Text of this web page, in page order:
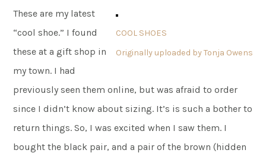
COOL SHOES
Originally uploaded byTonja Owens
These are my latest
“cool shoe.” I found
these at a gift shop in
my town. I had
previously seen them online, but was afraid to order
since I didn’t know about sizing. It’s is such a bother to
return things. So, I was excited when I saw them. I
bought the black pair, and a pair of the brown (hidden